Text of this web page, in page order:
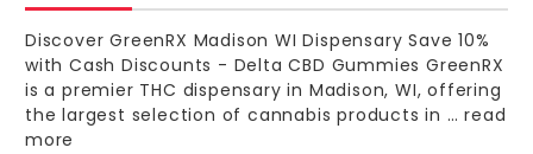
Discover GreenRX Madison WI Dispensary Save 10%
with Cash Discounts - Delta CBD Gummies GreenRX
is a premier THC dispensary in Madison, WI, offering
the largest selection of cannabis products in …read
more